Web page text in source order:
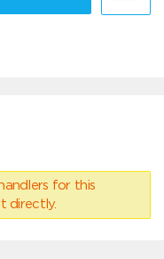
for this
directly.